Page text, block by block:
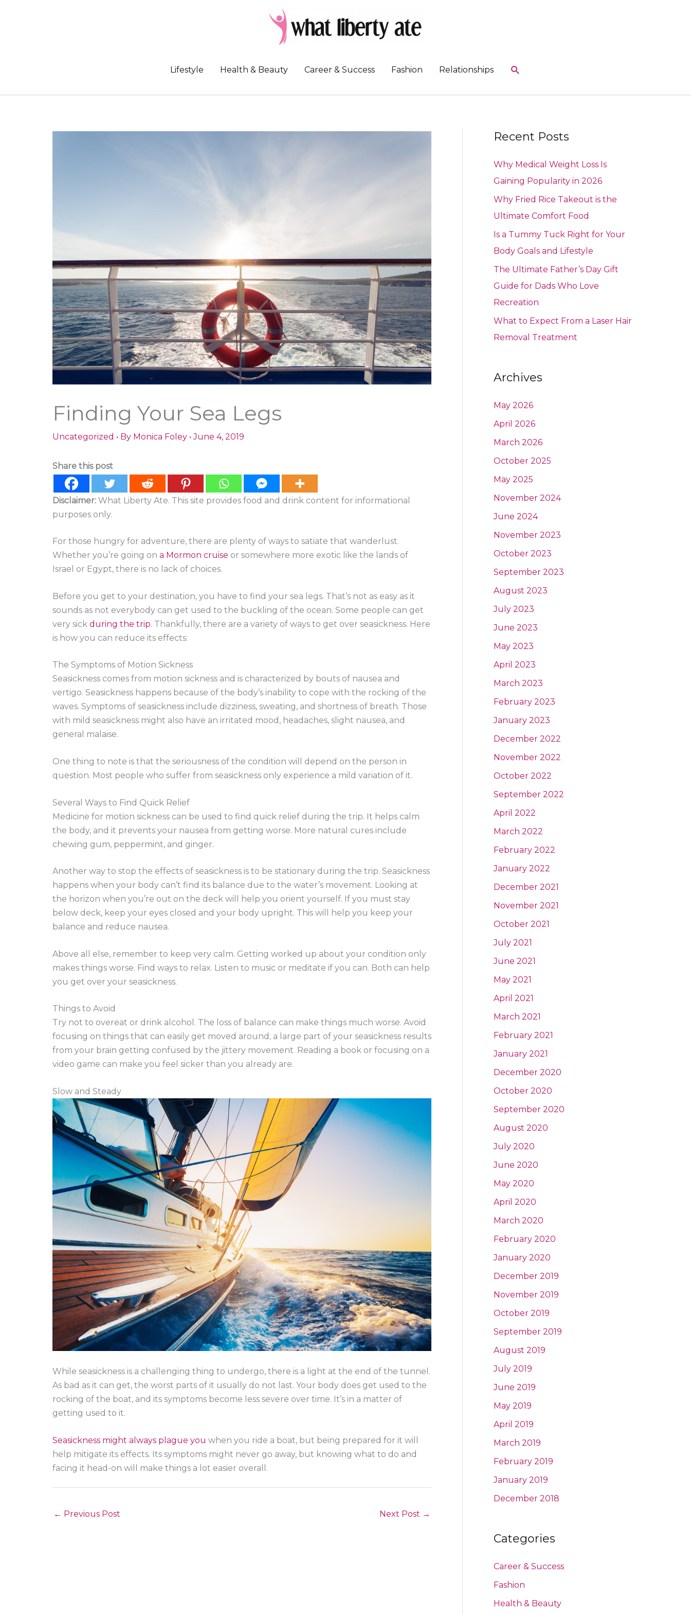
Lifestyle Health & Beauty Career & Success Fashion Relationships Search
Finding Your Sea Legs
Uncategorized • By Monica Foley •June 4, 2019
Share this post
Disclaimer: What Liberty Ate. This site provides food and drink content for informational
purposes only.
For those hungry for adventure, there are plenty of ways to satiate that wanderlust.
Whether you’re going on a Mormon cruise or somewhere more exotic like the lands of
Israel or Egypt, there is no lack of choices.
Before you get to your destination, you have to find your sea legs. That’s not as easy as it
sounds as not everybody can get used to the buckling of the ocean. Some people can get
very sick during the trip. Thankfully, there are a variety of ways to get over seasickness. Here
is how you can reduce its effects:
The Symptoms of Motion Sickness
Seasickness comes from motion sickness and is characterized by bouts of nausea and
vertigo. Seasickness happens because of the body’s inability to cope with the rocking of the
waves. Symptoms of seasickness include dizziness, sweating, and shortness of breath. Those
with mild seasickness might also have an irritated mood, headaches, slight nausea, and
general malaise.
One thing to note is that the seriousness of the condition will depend on the person in
question. Most people who suffer from seasickness only experience a mild variation of it.
Several Ways to Find Quick Relief
Medicine for motion sickness can be used to find quick relief during the trip. It helps calm
the body, and it prevents your nausea from getting worse. More natural cures include
chewing gum, peppermint, and ginger.
Another way to stop the effects of seasickness is to be stationary during the trip. Seasickness
happens when your body can’t find its balance due to the water’s movement. Looking at
the horizon when you’re out on the deck will help you orient yourself. If you must stay
below deck, keep your eyes closed and your body upright. This will help you keep your
balance and reduce nausea.
Above all else, remember to keep very calm. Getting worked up about your condition only
makes things worse. Find ways to relax. Listen to music or meditate if you can. Both can help
you get over your seasickness.
Things to Avoid
Try not to overeat or drink alcohol. The loss of balance can make things much worse. Avoid
focusing on things that can easily get moved around; a large part of your seasickness results
from your brain getting confused by the jittery movement. Reading a book or focusing on a
video game can make you feel sicker than you already are.
Slow and Steady
While seasickness is a challenging thing to undergo, there is a light at the end of the tunnel.
As bad as it can get, the worst parts of it usually do not last. Your body does get used to the
rocking of the boat, and its symptoms become less severe over time. It’s in a matter of
getting used to it.
Seasickness might always plague you when you ride a boat, but being prepared for it will
help mitigate its effects. Its symptoms might never go away, but knowing what to do and
facing it head-on will make things a lot easier overall.
← Previous Post Next Post →
Recent Posts
Why Medical Weight Loss Is
Gaining Popularity in 2026
Why Fried Rice Takeout is the
Ultimate Comfort Food
Is a Tummy Tuck Right for Your
Body Goals and Lifestyle
The Ultimate Father’s Day Gift
Guide for Dads Who Love
Recreation
What to Expect From a Laser Hair
Removal Treatment
Archives
May 2026
April 2026
March 2026
October 2025
May 2025
November 2024
June 2024
November 2023
October 2023
September 2023
August 2023
July 2023
June 2023
May 2023
April 2023
March 2023
February 2023
January 2023
December 2022
November 2022
October 2022
September 2022
April 2022
March 2022
February 2022
January 2022
December 2021
November 2021
October 2021
July 2021
June 2021
May 2021
April 2021
March 2021
February 2021
January 2021
December 2020
October 2020
September 2020
August 2020
July 2020
June 2020
May 2020
April 2020
March 2020
February 2020
January 2020
December 2019
November 2019
October 2019
September 2019
August 2019
July 2019
June 2019
May 2019
April 2019
March 2019
February 2019
January 2019
December 2018
Categories
Career & Success
Fashion
Health & Beauty